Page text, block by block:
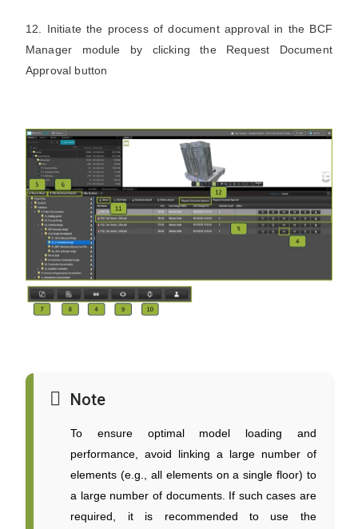
12. Initiate the process of document approval in the BCF
Manager module by clicking the Request Document
Approval button
Note
To ensure optimal model loading and
performance, avoid linking a large number of
elements (e.g., all elements on a single floor) to
a large number of documents. If such cases are
required, it is recommended to use the